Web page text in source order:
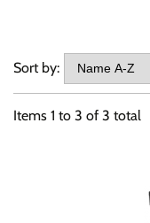
Sort by:
Items 1 to 3 of 3 total